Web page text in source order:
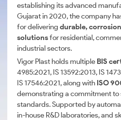
establishing its advanced
Gujarat in 2020, the company
for delivering durable,
solutionsfor residential,
industrial sectors.
Vigor Plast holds multiple BIS
4985:2021, IS 13592:2013, IS
IS 17546:2021, along with ISO
demonstrating a commitment to
standards. Supported by
in-house R&D laboratories, and